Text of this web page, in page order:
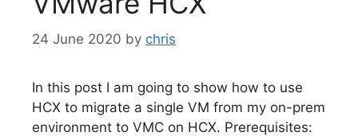
24 June 2020 by chris
In this post I am going to show how to use
HCX to migrate a single VM from my on-prem
environment to VMC on HCX. Prerequisites: